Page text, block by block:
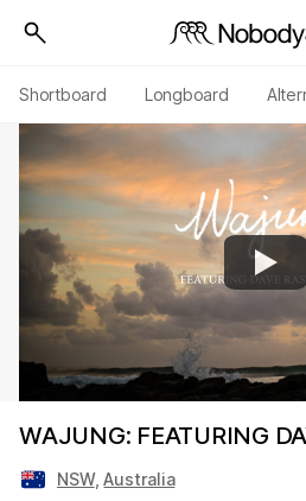
Shortboard Longboard
WAJUNG: FEATURING
NSW,Australia